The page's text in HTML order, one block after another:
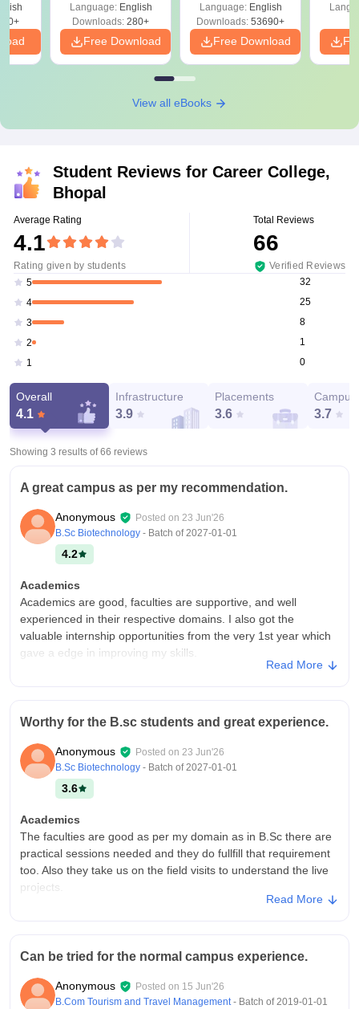
Language: English
Downloads: 280+
Free Download
Language: English
Downloads: 53690+
Free Download
View all eBooks
Student Reviews for Career College,
Bhopal
Average Rating
4.1
Rating given by students
Total Reviews
66
Verified Reviews
5
32
4
25
3
8
2
1
1
0
Overall
4.1
Infrastructure
3.9
Placements
3.6
Campus
3.7
Showing 3 results of66 reviews
A great campus as per my recommendation.
Anonymous Posted on 23 Jun'26
B.Sc Biotechnology - Batch of2027-01-01
4.2
Academics
Academics are good, faculties are supportive, and well
experienced in their respective domains. I also got the
valuable internship opportunities from the very 1st year which
gave a edge in improving my skills.
basic facilities and also good ventilation along with the green
and clean environment.
Placements
Placement and training cell provides the assurance of the
good LPA's but it may vary from different students pursuing
different specializations. But I m having a great exposure
towards it as I got the internship as well.
Read More
Worthy for the B.sc students and great experience.
Anonymous Posted on 23 Jun'26
B.Sc Biotechnology - Batch of2027-01-01
3.6
Academics
The faculties are good as per my domain as in B.Sc there are
practical sessions needed and they do fullfill that requirement
too. Also they take us on the field visits to understand the live
projects.
security in my campus with a wide area of parking. Bouncers
are standing there for the strict check up.
Placements
Read More
Can be tried for the normal campus experience.
Anonymous Posted on 15 Jun'26
B.Com Tourism and Travel Management - Batch of2019-01-01